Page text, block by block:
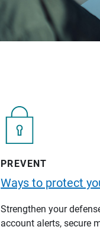
PREVENT
Ways to protect
Strengthen your
account alerts, secure